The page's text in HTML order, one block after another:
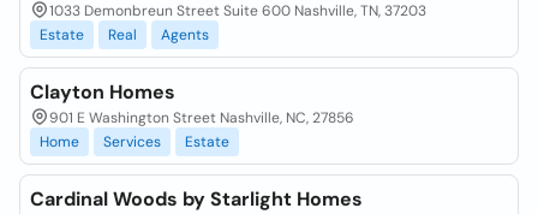
1033 Demonbreun Street Suite 600 Nashville, TN, 37203
Estate
Real Agents
Clayton Homes
901 E Washington Street Nashville, NC, 27856
Home
Services Estate
Cardinal Woods by Starlight Homes